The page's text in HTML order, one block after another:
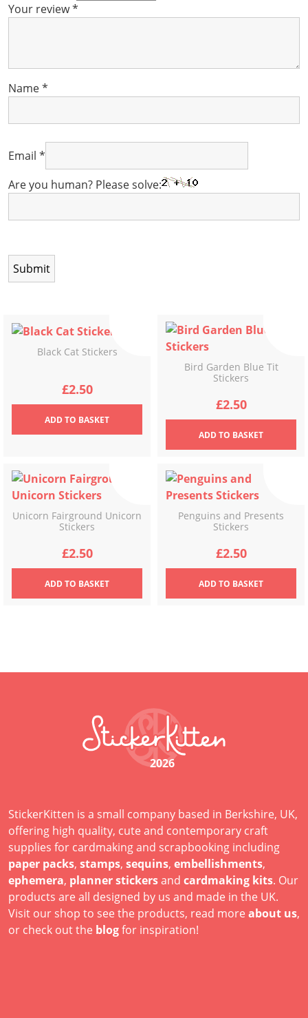
Your review*
Name*
Email *
Are you human? Please solve:
Black Cat Stickers
£2.50
ADDTO BASKET
Bird Garden Blue Tit
Stickers
£2.50
ADDTO BASKET
Unicorn Fairground Unicorn
Stickers
£2.50
ADDTO BASKET
Penguins and Presents
Stickers
£2.50
ADDTO BASKET
2026
StickerKitten is a small company based in Berkshire, UK,
offering high quality, cute and contemporary craft
supplies for cardmaking and scrapbooking including
paper packs, stamps, sequins, embellishments,
ephemera, planner stickersand cardmaking kits. Our
products are all designed by us and made in the UK.
Visit our shop to see the products, read more about us,
or check out the blogfor inspiration!